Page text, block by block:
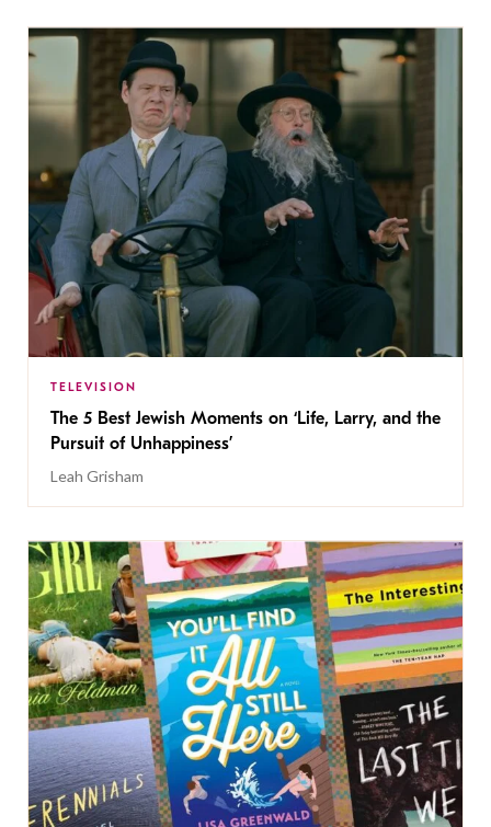
TELEVISION
The 5 Best Jewish Moments on ‘Life, Larry, and the
Pursuit of Unhappiness’
Leah Grisham